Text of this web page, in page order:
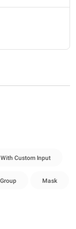
With Custom Input
Mask